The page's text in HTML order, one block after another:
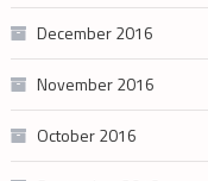
December 2016
November 2016
October 2016